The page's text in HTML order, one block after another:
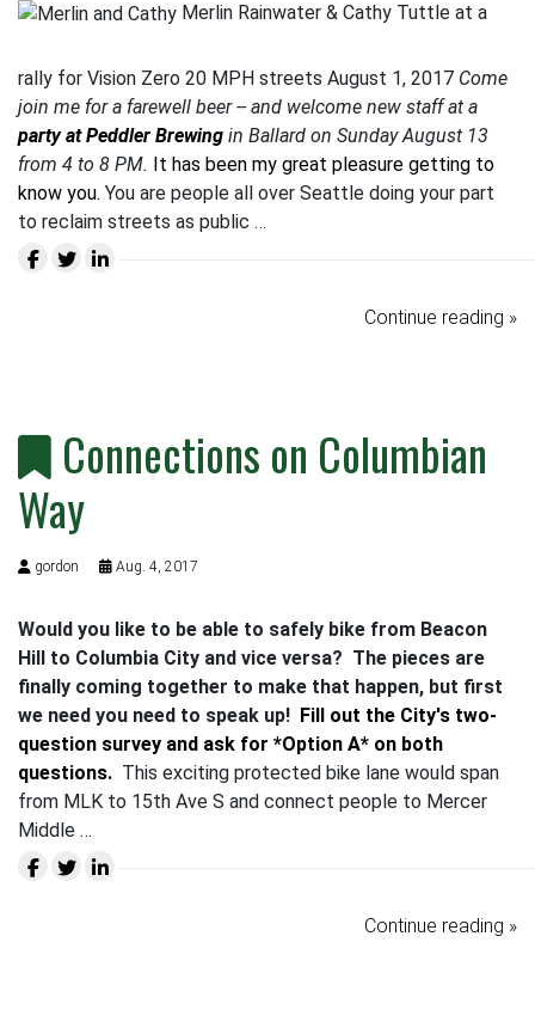
Merlin Rainwater & Cathy Tuttle at a
rally for Vision Zero 20 MPH streets August 1, 2017 Come
join me for a farewell beer -- and welcome new staff at a
party at Peddler Brewing in Ballard on Sunday August 13
from 4 to 8 PM. It has been my great pleasure getting to
know you. You are people all over Seattle doing your part
to reclaim streets as public …
Continue reading »
Connections on Columbian
Way
gordon Aug. 4, 2017
Would you like to be able to safely bike from Beacon
Hill to Columbia City and vice versa? The pieces are
finally coming together to make that happen, but first
we need you need to speak up! Fill out the City's two-
question survey and ask for *Option A* on both
questions. This exciting protected bike lane would span
from MLK to 15th Ave S and connect people to Mercer
Middle …
Continue reading »